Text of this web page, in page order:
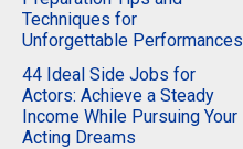
Techniques for
Unforgettable Performances
44 Ideal Side Jobs for
Actors: Achieve a Steady
Income While Pursuing Your
Acting Dreams